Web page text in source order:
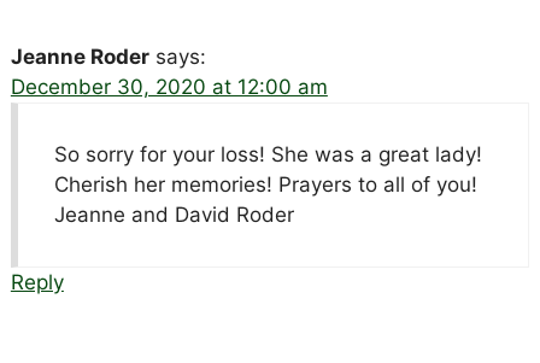
Jeanne Roder says:
December 30, 2020 at 12:00 am
So sorry for your loss! She was a great lady!
Cherish her memories! Prayers to all of you!
Jeanne and David Roder
Reply